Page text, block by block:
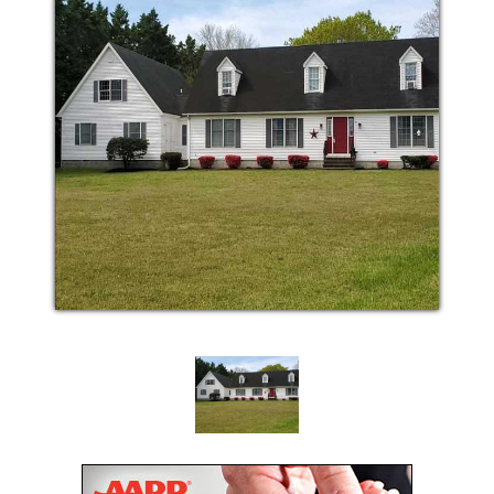
Monthly In facility physician visitation is available
and covered by most insurances. Our Delegating
Nurse is available 24/7 for any medical issues that
may arise. We provide home cooked meals that meet
state guidelines for the nutritional needs and special
dietary needs of our residents.
Snacks are available any time of day or night. Linen
and towels are provided for each resident.
Housekeeping services are provided to ensure a
clean and safe environment.
Caring for loved ones with medical or care needs
everyone’s well-being. When you have a special
event, need to be out of town or just need to rest, we
are here to help. We offer respite care that can give
a month or just a few days away, we can provide the
same great care you would expect.